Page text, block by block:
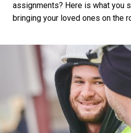
assignments? Here is what you
bringing your loved ones on the